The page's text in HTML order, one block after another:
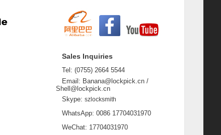
Sales Inquiries
Tel: (0755) 2664 5544
Email: Banana@lockpick.cn /
Shell@lockpick.cn
Skype: szlocksmith
WhatsApp: 0086 17704031970
WeChat: 17704031970